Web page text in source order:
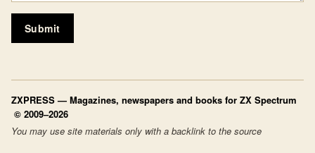
Submit
ZXPRESS — Magazines, newspapers and books for ZX Spectrum
© 2009–2026
You may use site materials only with a backlink to the source